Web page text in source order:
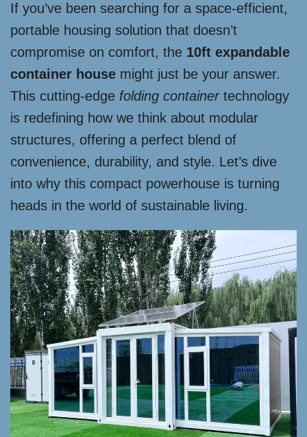
If you’ve been searching for a space-efficient,
portable housing solution that doesn’t
compromise on comfort, the 10ft expandable
container house might just be your answer.
This cutting-edge folding containertechnology
is redefining how we think about modular
structures, offering a perfect blend of
convenience, durability, and style. Let’s dive
into why this compact powerhouse is turning
heads in the world of sustainable living.